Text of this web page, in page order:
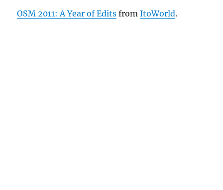
OSM 2011: A Year of Edits fromItoWorld.